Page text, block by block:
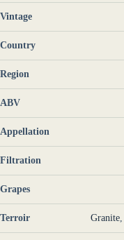
Vintage
Country
Region
ABV
Appellation
Filtration
Grapes
Terroir Granite